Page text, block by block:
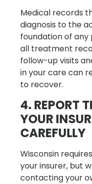
Medical records
diagnosis to the
foundation of any
all treatment
follow-up visits
in your care can
to recover.
4. REPORT
YOUR
CAREFULLY
Wisconsin
your insurer, but
contacting your